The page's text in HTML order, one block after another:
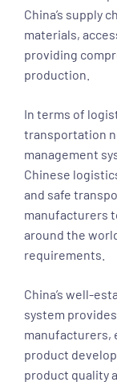
China’s supply
materials,
providing
production.
In terms of
transportation
management
Chinese
and safe
manufacturers
around the
requirements.
China’s well-
system
manufacturers,
product
product quality